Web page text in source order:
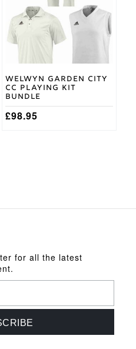
Welwyn Garden City
CC Playing Kit
Bundle
£98.95
variants.
The
options
may
chosen
the
product
page
for all the latest